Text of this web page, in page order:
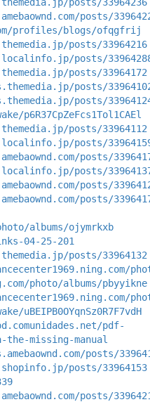
posts/
profiles/blogs/ofqgfrij
posts/33964216
posts/
posts/33964172
posts/
posts/
p6R37CpZeFcs1Tol1CAEl
posts/33964112
posts/
posts/
posts/
posts/
posts/
albums/ojymrkxb
04-25-201
posts/33964132
photo/albums/pbyyikne
uBEIPB0OYqnSz0R7F7vdH
pdf-
missing-manual
posts/
posts/33964153
posts/